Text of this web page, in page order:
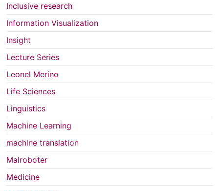
Inclusive research
Information Visualization
Insight
Lecture Series
Leonel Merino
Life Sciences
Linguistics
Machine Learning
machine translation
Malroboter
Medicine